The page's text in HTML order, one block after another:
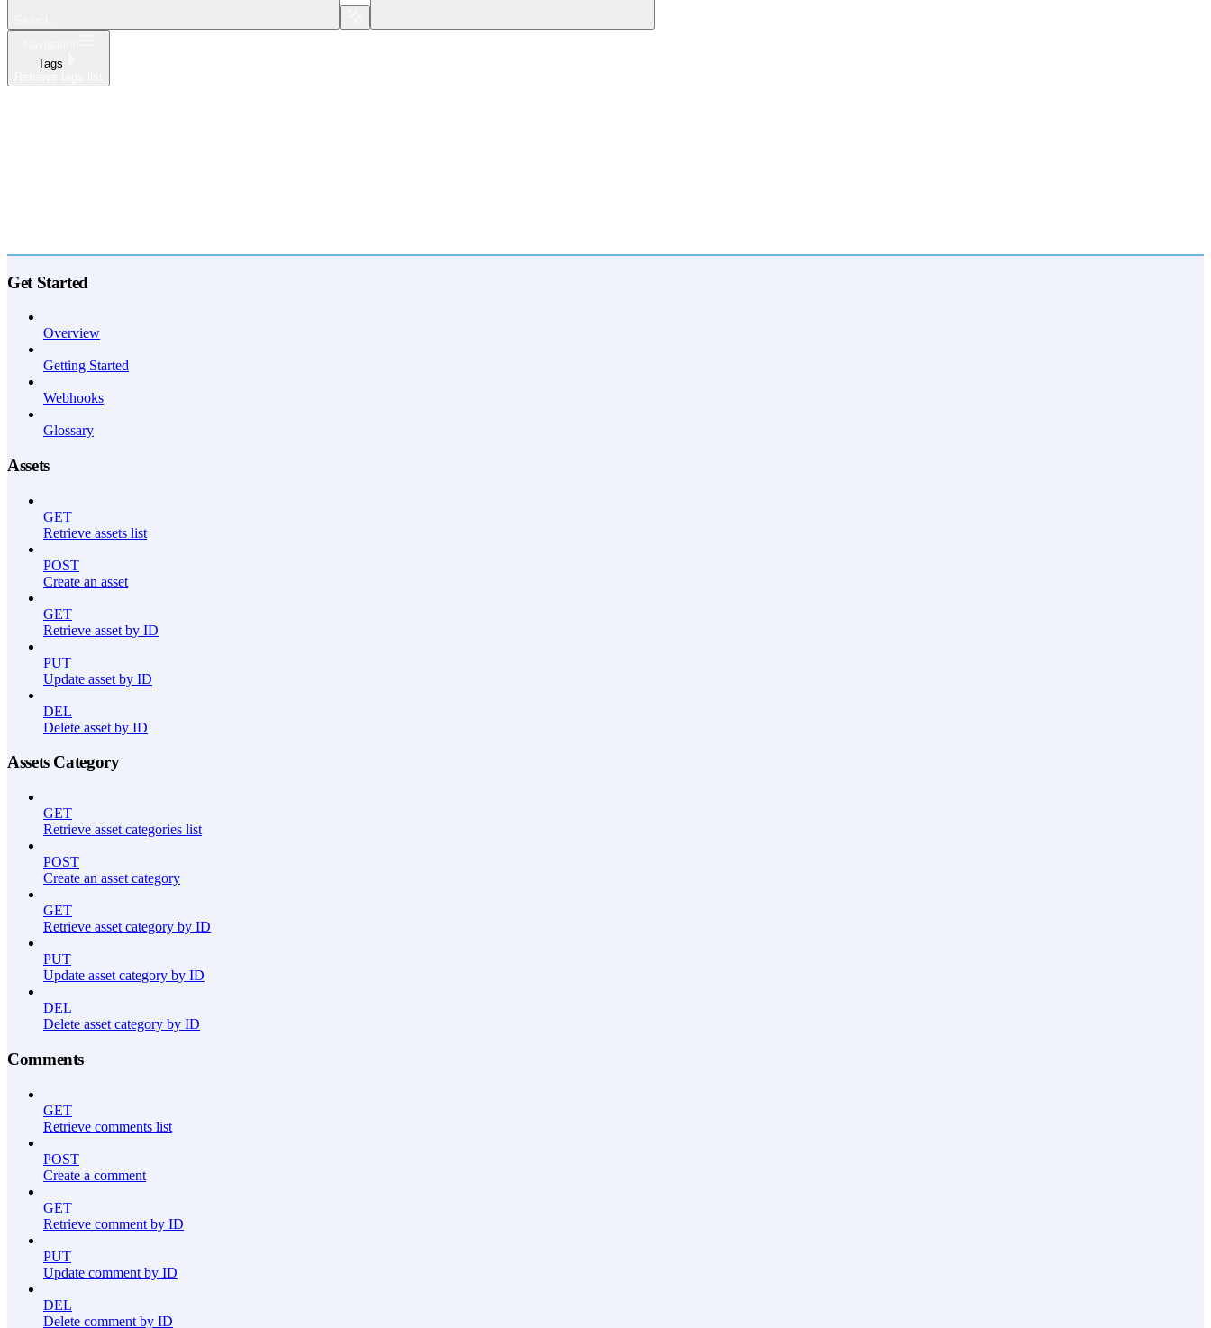
Tags
Get Started
Overview
Getting Started
Webhooks
Glossary
Assets
GET
Retrieve assets list
POST
Create an asset
GET
Retrieve asset by ID
PUT
Update asset by ID
DEL
Delete asset by ID
Assets Category
GET
Retrieve asset categories list
POST
Create an asset category
GET
Retrieve asset category by ID
PUT
Update asset category by ID
DEL
Delete asset category by ID
Comments
GET
Retrieve comments list
POST
Create a comment
GET
Retrieve comment by ID
PUT
Update comment by ID
DEL
Delete comment by ID